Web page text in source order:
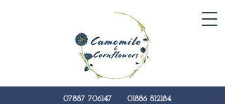
07887 706147 01886 812184